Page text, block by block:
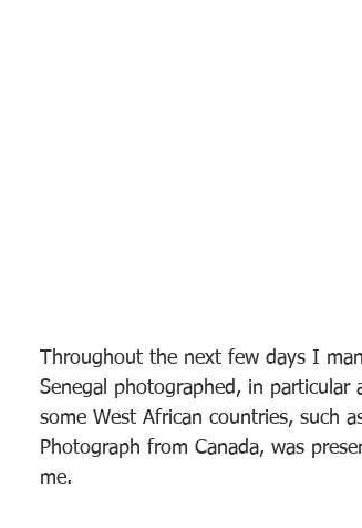
Throughout the next few days I
Senegal photographed, in
some West African countries, such
Photograph from Canada, was
me.